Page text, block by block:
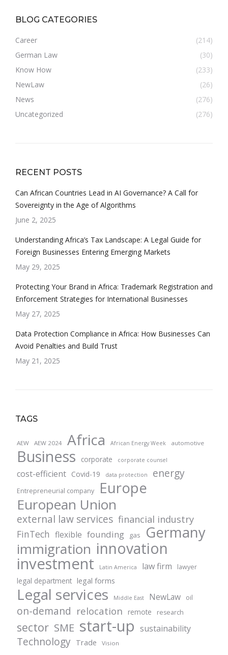
BLOG CATEGORIES
Career
(214)
German Law
(30)
Know How
(233)
NewLaw
(26)
News
(276)
Uncategorized
(276)
RECENT POSTS
Can African Countries Lead in AI Governance? A Call for
Sovereignty in the Age of Algorithms
June 2, 2025
Understanding Africa’s Tax Landscape: A Legal Guide for
Foreign Businesses Entering Emerging Markets
May 29, 2025
Protecting Your Brand in Africa: Trademark Registration and
Enforcement Strategies for International Businesses
May 27, 2025
Data Protection Compliance in Africa: How Businesses Can
Avoid Penalties and Build Trust
May 21, 2025
TAGS
AEW AEW 2024 Africa African Energy Week automotive
Business corporate corporate counsel
cost-efficient Covid-19 data protection energy
Entrepreneurial company Europe
European Union
external law services financial industry
FinTech flexible founding gas Germany
immigration innovation
investment Latin America law firm lawyer
legal department legal forms
Legal services Middle East NewLaw oil
on-demand relocation remote research
sector SME start-up sustainability
Technology Trade Vision